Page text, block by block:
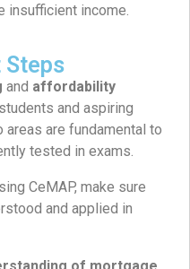
insufficient income.
Steps
and affordability
students and aspiring
are fundamental to
tested in exams.
CeMAP, make sure
and applied in
of mortgage